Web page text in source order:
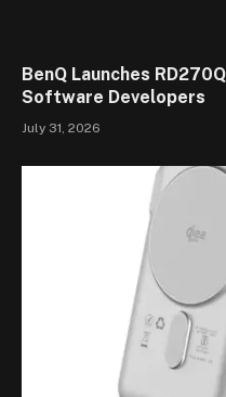
BenQ Launches
Software Developers
July 31, 2026